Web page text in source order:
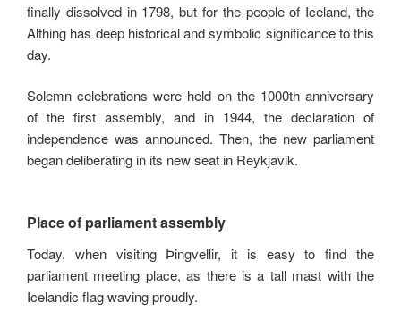
finally dissolved in 1798, but for the people of Iceland, the
Althing has deep historical and symbolic significance to this
day.
Solemn celebrations were held on the 1000th anniversary
of the first assembly, and in 1944, the declaration of
independence was announced. Then, the new parliament
began deliberating in its new seat in Reykjavik.
Place of parliament assembly
Today, when visiting Þingvellir, it is easy to find the
parliament meeting place, as there is a tall mast with the
Icelandic flag waving proudly.